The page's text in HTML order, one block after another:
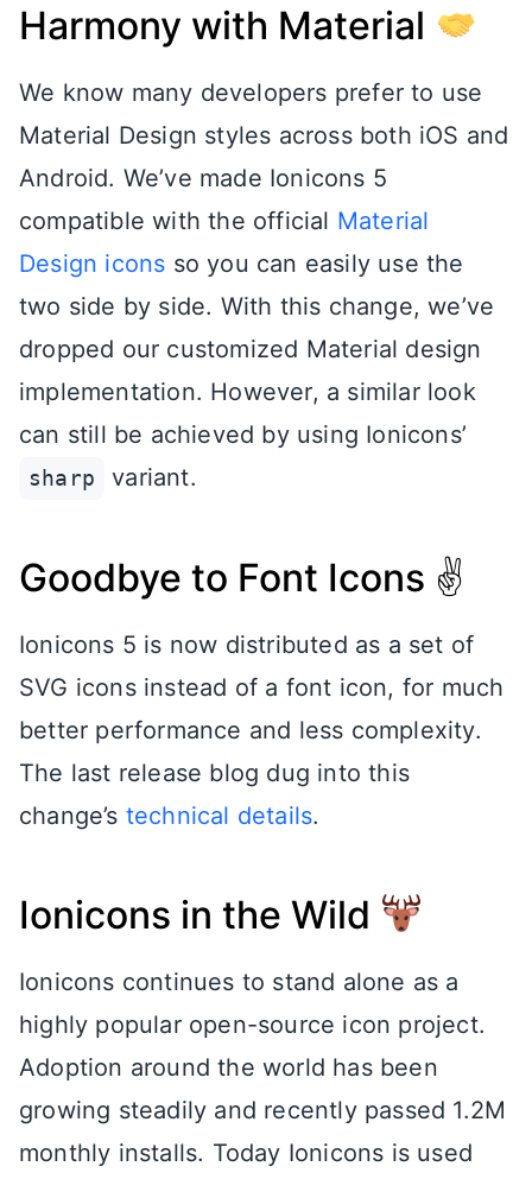
Harmony with Material
We know many developers prefer to use
Material Design styles across both iOS and
Android. We’ve made Ionicons 5
compatible with the official Material
Design icons so you can easily use the
two side by side. With this change, we’ve
dropped our customized Material design
implementation. However, a similar look
can still be achieved by using Ionicons’
sharp variant.
Goodbye to Font Icons ✌️
Ionicons 5 is now distributed as a set of
SVG icons instead of a font icon, for much
better performance and less complexity.
The last release blog dug into this
change’s technical details.
Ionicons in the Wild
Ionicons continues to stand alone as a
highly popular open-source icon project.
Adoption around the world has been
growing steadily and recently passed 1.2M
monthly installs. Today Ionicons is used